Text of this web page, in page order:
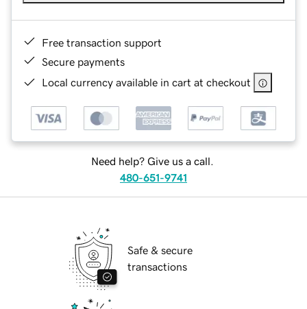
Free transaction support
Secure payments
Local currency available in cart at checkout
Need help? Give us a call.
480-651-9741
Safe & secure
transactions